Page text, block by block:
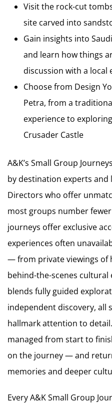
Visit the rock-cut
site carved into
Gain insights into
and learn how things
discussion with a local
Choose from Design
Petra, from a
experience to
Crusader Castle
A&K’s Small Group
by destination experts and
Directors who offer
most groups number
journeys offer exclusive
experiences often
— from private viewings of
behind-the-scenes
blends fully guided
independent discovery, all
hallmark attention to
managed from start to
on the journey — and
memories and deeper
Every A&K Small Group